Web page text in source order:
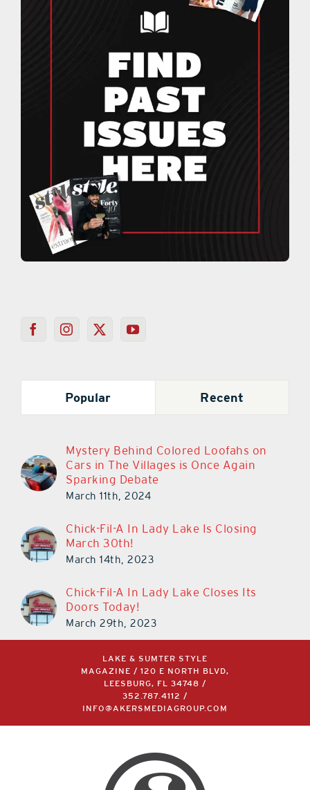
Popular Recent
Mystery Behind Colored Loofahs on
Cars in The Villages is Once Again
Sparking Debate
March 11th, 2024
Chick-Fil-A In Lady Lake Is Closing
March 30th!
March 14th, 2023
Chick-Fil-A In Lady Lake Closes Its
Doors Today!
March 29th, 2023
LAKE & SUMTER STYLE
MAGAZINE / 120 E NORTH BLVD,
LEESBURG, FL 34748 /
352.787.4112
/
INFO@AKERSMEDIAGROUP.COM